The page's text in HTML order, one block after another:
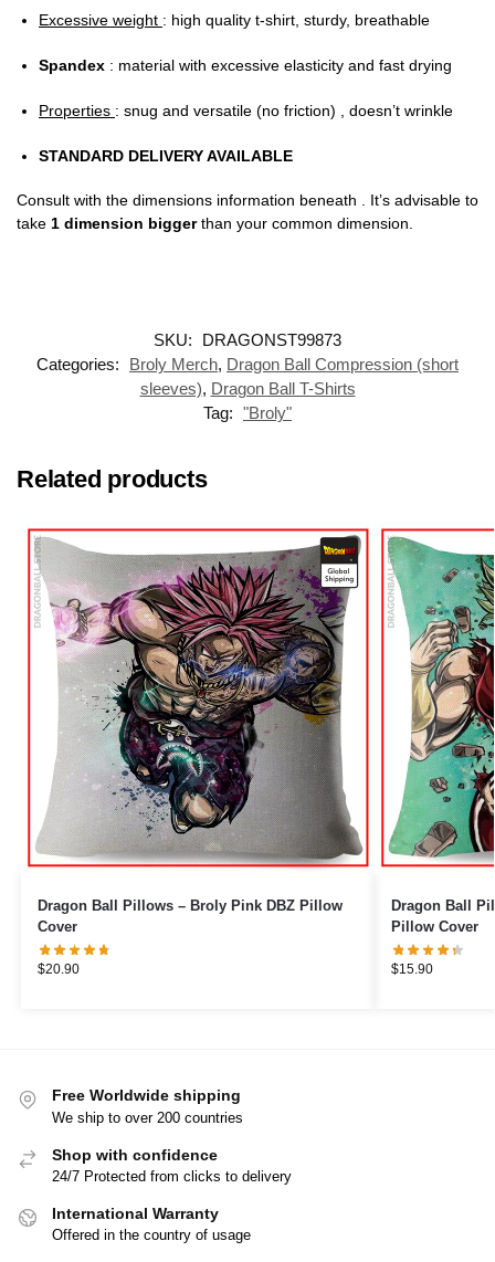
Excessive weight : high quality t-shirt, sturdy, breathable
Spandex : material with excessive elasticity and fast drying
Properties : snug and versatile (no friction) , doesn’t wrinkle
STANDARD DELIVERY AVAILABLE
Consult with the dimensions information beneath . It’s advisable to
take 1 dimension biggerthan your common dimension.
SKU:
DRAGONST99873
Categories:
Broly Merch, Dragon Ball Compression (short
sleeves), Dragon Ball T-Shirts
Tag: "Broly"
Related products
Dragon Ball Pillows – Broly Pink DBZ Pillow
Cover
$20.90
Dragon Ball Pillows –
Pillow Cover
$15.90
Free Worldwide shipping
We ship to over 200 countries
Shop with confidence
24/7 Protected from clicks to delivery
International Warranty
Offered in the country of usage